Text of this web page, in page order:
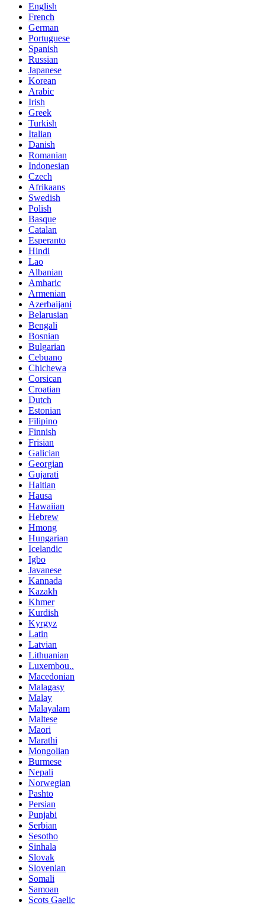
English
French
German
Portuguese
Spanish
Russian
Japanese
Korean
Arabic
Irish
Greek
Turkish
Italian
Danish
Romanian
Indonesian
Czech
Afrikaans
Swedish
Polish
Basque
Catalan
Esperanto
Hindi
Lao
Albanian
Amharic
Armenian
Azerbaijani
Belarusian
Bengali
Bosnian
Bulgarian
Cebuano
Chichewa
Corsican
Croatian
Dutch
Estonian
Filipino
Finnish
Frisian
Galician
Georgian
Gujarati
Haitian
Hausa
Hawaiian
Hebrew
Hmong
Hungarian
Icelandic
Igbo
Javanese
Kannada
Kazakh
Khmer
Kurdish
Kyrgyz
Latin
Latvian
Lithuanian
Luxembou..
Macedonian
Malagasy
Malay
Malayalam
Maltese
Maori
Marathi
Mongolian
Burmese
Nepali
Norwegian
Pashto
Persian
Punjabi
Serbian
Sesotho
Sinhala
Slovak
Slovenian
Somali
Samoan
Scots Gaelic